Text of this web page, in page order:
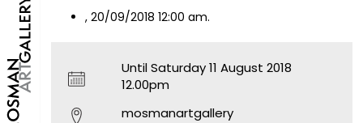
, 20/09/2018 12:00 am.
Until Saturday 11 August 2018
12.00pm
mosmanartgallery